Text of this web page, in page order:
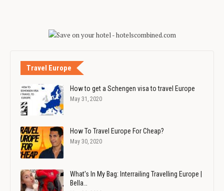
Travel Europe
How to get a Schengen visa to travel Europe
May 31, 2020
How To Travel Europe For Cheap?
May 30, 2020
What's In My Bag: Interrailing Travelling Europe |
Bella…